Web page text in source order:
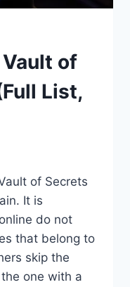
of
List,
of Secrets
It is
do not
that belong to
skip the
one with a